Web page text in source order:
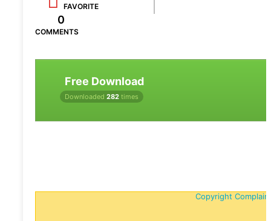
FAVORITE
0
COMMENTS
Free Download
Downloaded 282 times
Copyright